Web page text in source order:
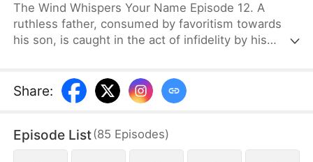
The Wind Whispers Your Name Episode 12. A
ruthless father, consumed by favoritism towards
his son, is caught in the act of infidelity by his
desperate to find her, embarks on a fruitless
search. Unable to locate her daughter, she returns
and starts a new life with her two remaining
children.
Share:
Episode List(85 Episodes)